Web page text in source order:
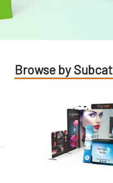
Browse by